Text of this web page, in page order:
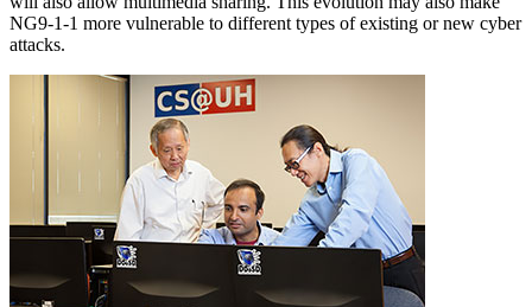
NG9-1-1 more vulnerable to different types of existing or new cyber
attacks.